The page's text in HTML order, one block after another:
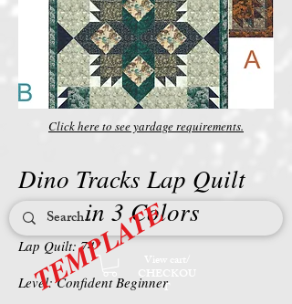
CHECKOU
T
Click here to see yardage requirements.
Dino Tracks Lap Quilt
in 3 Colors
Lap Quilt: 74"
Level: Confident Beginner
TEMPLATE